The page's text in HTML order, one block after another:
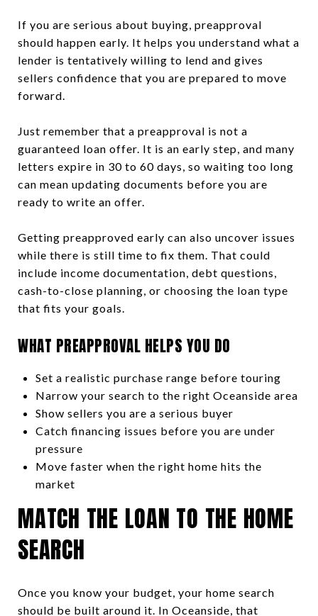
If you are serious about buying, preapproval
should happen early. It helps you understand what a
lender is tentatively willing to lend and gives
sellers confidence that you are prepared to move
forward.
Just remember that a preapproval is not a
guaranteed loan offer. It is an early step, and many
letters expire in 30 to 60 days, so waiting too long
can mean updating documents before you are
ready to write an offer.
Getting preapproved early can also uncover issues
while there is still time to fix them. That could
include income documentation, debt questions,
cash-to-close planning, or choosing the loan type
that fits your goals.
WHAT PREAPPROVAL HELPS YOU DO
Set a realistic purchase range before touring
Narrow your search to the right Oceanside area
Show sellers you are a serious buyer
Catch financing issues before you are under
pressure
Move faster when the right home hits the
market
MATCH THE LOAN TO THE HOME
SEARCH
Once you know your budget, your home search
should be built around it. In Oceanside, that